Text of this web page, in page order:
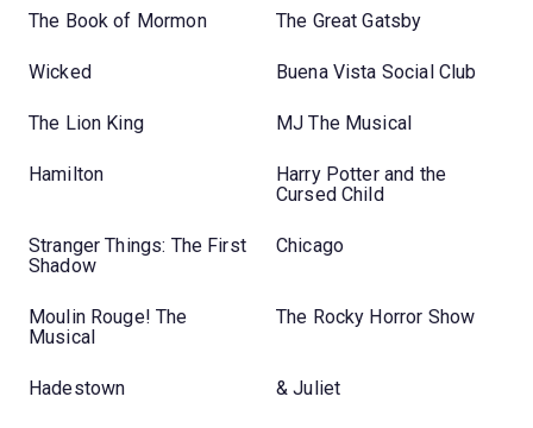
The Book of Mormon The Great Gatsby
Wicked Buena Vista Social Club
The Lion King MJ The Musical
Hamilton
Harry Potter and the
Cursed Child
Stranger Things: The First
Shadow
Chicago
Moulin Rouge! The
Musical
The Rocky Horror Show
Hadestown & Juliet